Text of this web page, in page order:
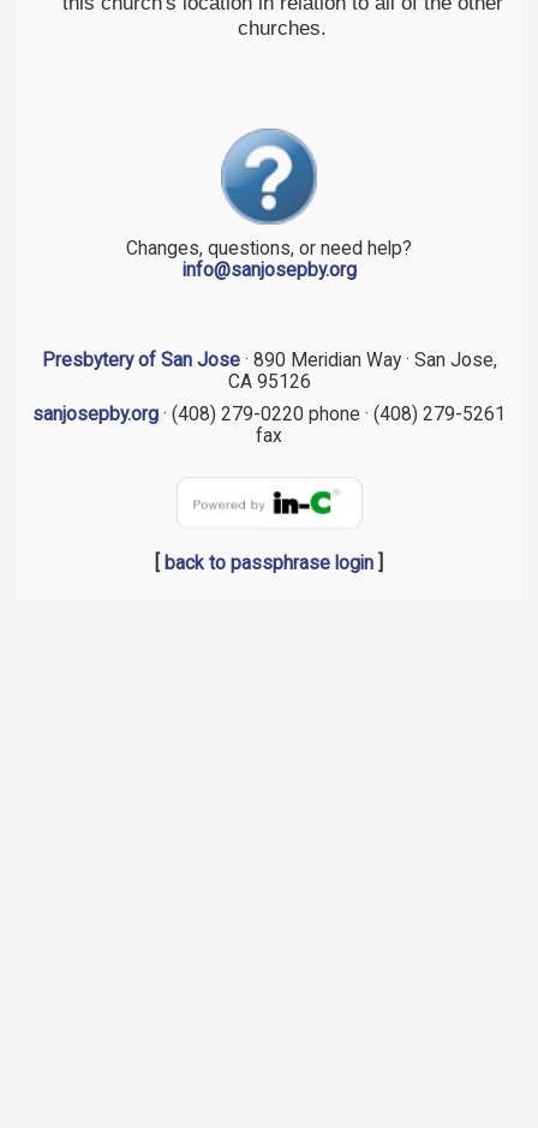
churches.
Changes, questions, or need help?
info@sanjosepby.org
Presbytery of San Jose· 890 Meridian Way · San Jose,
CA 95126
sanjosepby.org · (408) 279-0220 phone · (408) 279-5261
fax
back to passphrase login